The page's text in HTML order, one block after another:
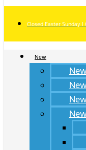
Closed Easter Sunday
New